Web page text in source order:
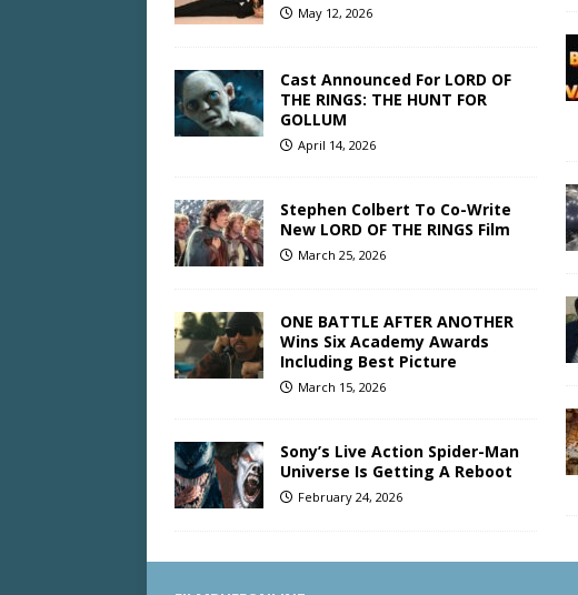
May 12, 2026
Cast Announced For LORD OF
THE RINGS: THE HUNT FOR
GOLLUM
April 14, 2026
Stephen Colbert To Co-Write
New LORD OF THE RINGS Film
March 25, 2026
ONE BATTLE AFTER ANOTHER
Wins Six Academy Awards
Including Best Picture
March 15, 2026
Sony’s Live Action Spider-Man
Universe Is Getting A Reboot
February 24, 2026